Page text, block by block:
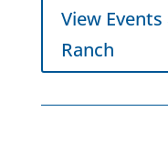
View
Ranch